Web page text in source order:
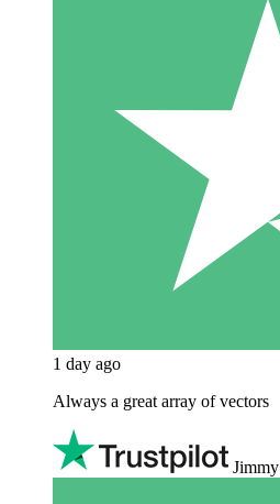
1 day ago
Always a great array of vectors
Jimmy